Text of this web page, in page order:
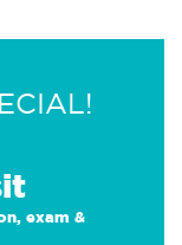
exam &